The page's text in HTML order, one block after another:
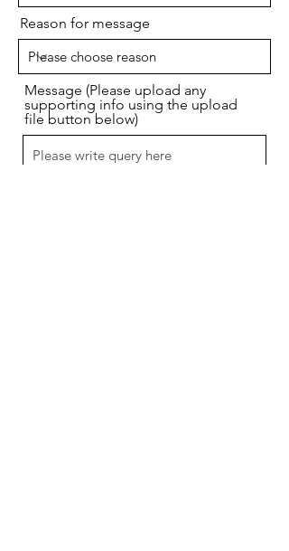
Reason for message
Message (Please upload any
supporting info using the upload
file button below)